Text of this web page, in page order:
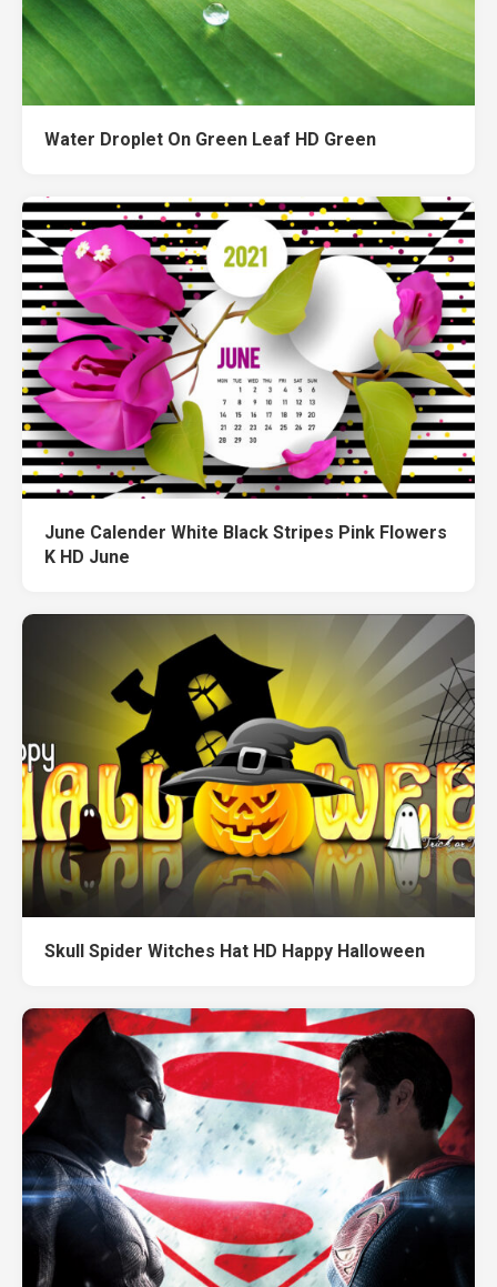
Water Droplet On Green Leaf HD Green
June Calender White Black Stripes Pink Flowers
K HD June
Skull Spider Witches Hat HD Happy Halloween